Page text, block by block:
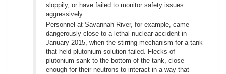
sloppily, or have failed to monitor safety issues
aggressively.
Personnel at Savannah River, for example, came
dangerously close to a lethal nuclear accident in
January 2015, when the stirring mechanism for a tank
that held plutonium solution failed. Flecks of
plutonium sank to the bottom of the tank, close
enough for their neutrons to interact in a way that